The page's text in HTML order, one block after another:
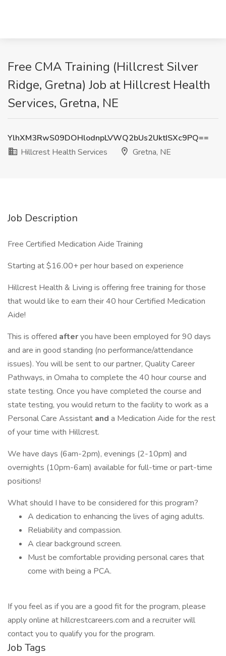
Free CMA Training (Hillcrest Silver
Ridge, Gretna) Job at Hillcrest Health
Services, Gretna, NE
YlhXM3RwS09DOHlodnpLVWQ2bUs2UktISXc9PQ==
Hillcrest Health Services
Gretna, NE
Job Description
Free Certified Medication Aide Training
Starting at $16.00+ per hour based on experience
Hillcrest Health & Living is offering free training for those
that would like to earn their 40 hour Certified Medication
Aide!
This is offered afteryou have been employed for 90 days
and are in good standing (no performance/attendance
issues). You will be sent to our partner, Quality Career
Pathways, in Omaha to complete the 40 hour course and
state testing. Once you have completed the course and
state testing, you would return to the facility to work as a
Personal Care Assistant and a Medication Aide for the rest
of your time with Hillcrest.
We have days (6am-2pm), evenings (2-10pm) and
overnights (10pm-6am) available for full-time or part-time
positions!
What should I have to be considered for this program?
A dedication to enhancing the lives of aging adults.
Reliability and compassion.
A clear background screen.
Must be comfortable providing personal cares that
come with being a PCA.
If you feel as if you are a good fit for the program, please
apply online at hillcrestcareers.com and a recruiter will
contact you to qualify you for the program.
Job Tags